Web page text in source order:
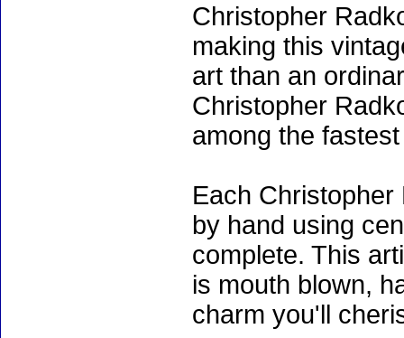
Christopher
making this
art than an
Christopher
among the
Each
by hand using
complete. This
is mouth blown,
charm you'll